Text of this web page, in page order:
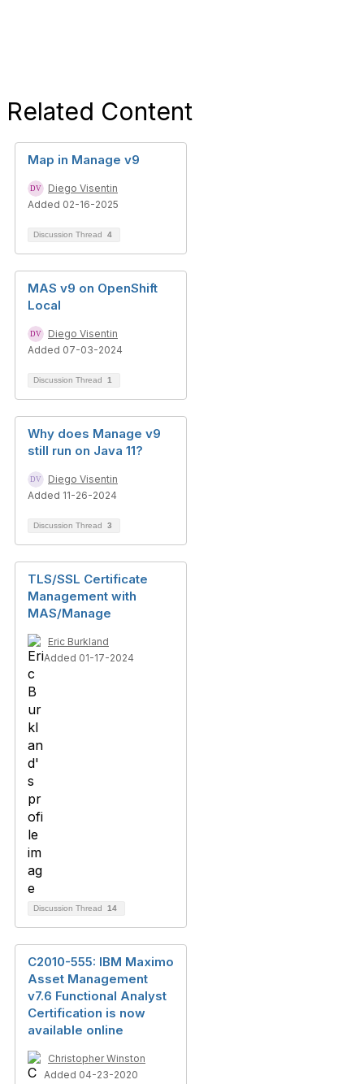
Related Content
Map in Manage v9
Diego Visentin
Added 02-16-2025
Discussion Thread 4
MAS v9 on OpenShift
Local
Diego Visentin
Added 07-03-2024
Discussion Thread 1
Why does Manage v9
still run on Java 11?
Diego Visentin
Added 11-26-2024
Discussion Thread 3
TLS/SSL Certificate
Management with
MAS/Manage
Eric Burkland
Added 01-17-2024
Discussion Thread 14
C2010-555: IBM Maximo
Asset Management
v7.6 Functional Analyst
Certification is now
available online
Christopher Winston
Added 04-23-2020